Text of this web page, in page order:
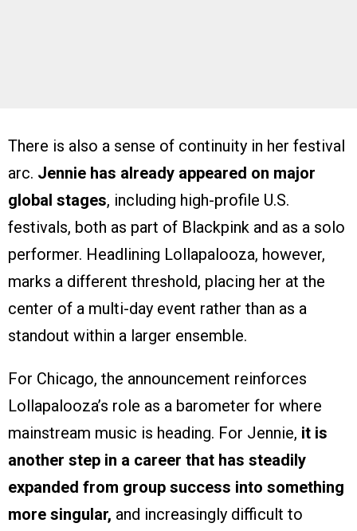
There is also a sense of continuity in her festival
arc. Jennie has already appeared on major
global stages, including high-profile U.S.
festivals, both as part of Blackpink and as a solo
performer. Headlining Lollapalooza, however,
marks a different threshold, placing her at the
center of a multi-day event rather than as a
standout within a larger ensemble.
For Chicago, the announcement reinforces
Lollapalooza’s role as a barometer for where
mainstream music is heading. For Jennie, it is
another step in a career that has steadily
expanded from group success into something
more singular, and increasingly difficult to